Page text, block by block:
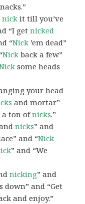
nick it till you’ve
“I getnicked
“Nick ’em dead”
Nick back a few”
some heads
your head
and mortar”
a ton ofnicks.”
nicks” and
and “Nick
” and “We
nicking” and
down” and “Get
and enjoy.”